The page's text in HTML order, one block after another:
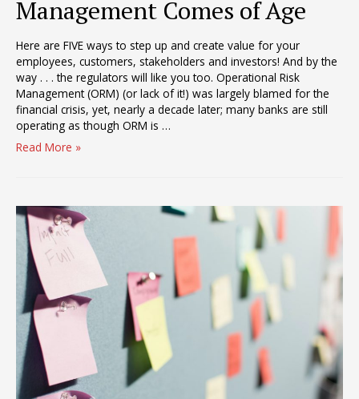
Management Comes of Age
Here are FIVE ways to step up and create value for your
employees, customers, stakeholders and investors! And by the
way . . . the regulators will like you too. Operational Risk
Management (ORM) (or lack of it!) was largely blamed for the
financial crisis, yet, nearly a decade later; many banks are still
operating as though ORM is …
2017:
Operational
Risk
Management
Comes
of
Age
Read More »